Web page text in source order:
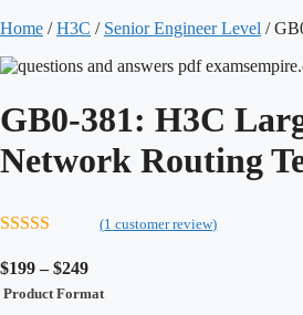
Home /H3C / Senior Engineer Level /
GB0-381: H3C
Network Routing
(1 customer review)
$199 – $249Price
range:
Product Format